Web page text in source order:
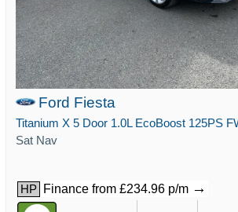
Ford Fiesta
Sat Nav
HP Finance from £234.96 p/m →